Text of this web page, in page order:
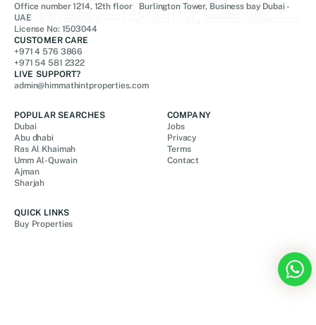
Office number 1214, 12th floor Burlington Tower, Business bay Dubai -
UAE
License No: 1503044
CUSTOMER CARE
+971 4 576 3866
+971 54 581 2322
LIVE SUPPORT?
admin@himmathintproperties.com
POPULAR SEARCHES
Dubai
Abu dhabi
Ras Al Khaimah
Umm Al-Quwain
Ajman
Sharjah
COMPANY
Jobs
Privacy
Terms
Contact
QUICK LINKS
Buy Properties